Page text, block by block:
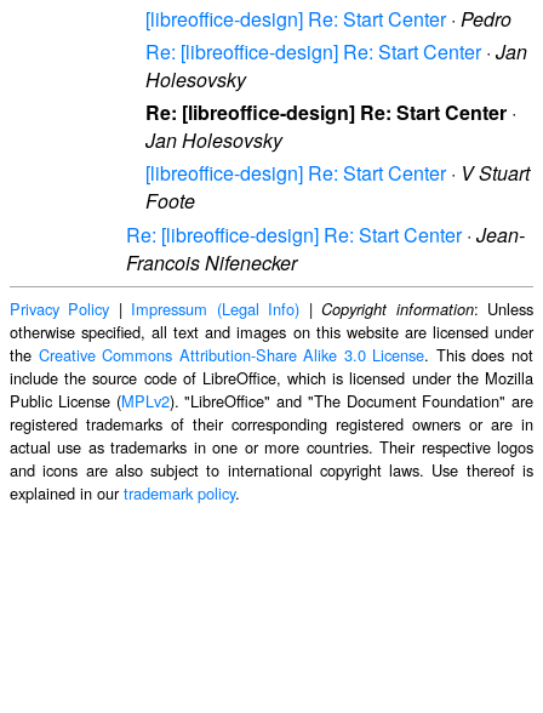
[libreoffice-design] Re: Start Center· Pedro
Re: [libreoffice-design] Re: Start Center· Jan
Holesovsky
Re: [libreoffice-design] Re: Start Center ·
Jan Holesovsky
[libreoffice-design] Re: Start Center· V Stuart
Foote
Re: [libreoffice-design] Re: Start Center· Jean-
Francois Nifenecker
Privacy Policy | Impressum (Legal Info) |Copyright information: Unless
otherwise specified, all text and images on this website are licensed under
the Creative Commons Attribution-Share Alike 3.0 License. This does not
include the source code of LibreOffice, which is licensed under the Mozilla
Public License (MPLv2). "LibreOffice" and "The Document Foundation" are
registered trademarks of their corresponding registered owners or are in
actual use as trademarks in one or more countries. Their respective logos
and icons are also subject to international copyright laws. Use thereof is
explained in ourtrademark policy.